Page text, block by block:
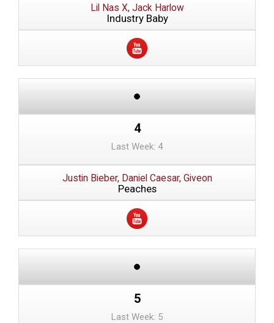
Lil Nas X, Jack Harlow
Industry Baby
4
Last Week: 4
Justin Bieber, Daniel Caesar, Giveon
Peaches
5
Last Week: 5